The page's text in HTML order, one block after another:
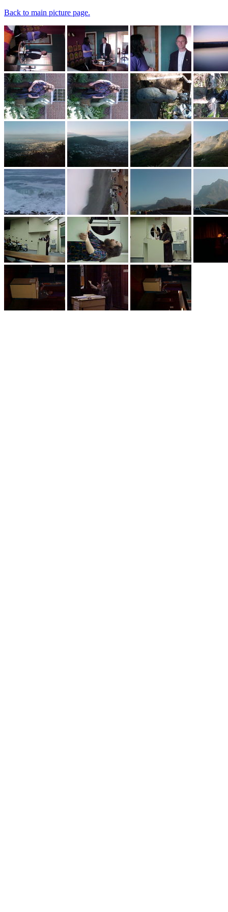
Back to main picture page.